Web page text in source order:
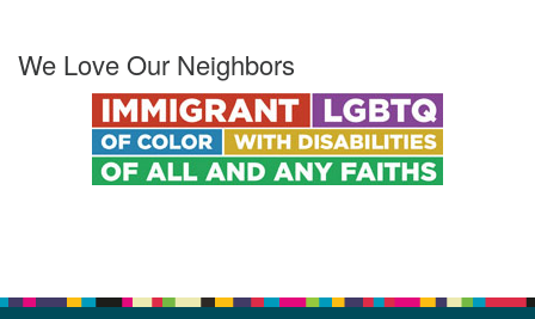
We Love Our Neighbors